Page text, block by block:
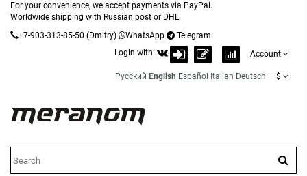
For your convenience, we accept payments via PayPal.
Worldwide shipping with Russian post or DHL.
+7-903-313-85-50 (Dmitry) WhatsApp
Telegram
Login with:
Account
Русский English Español Italian Deutsch $